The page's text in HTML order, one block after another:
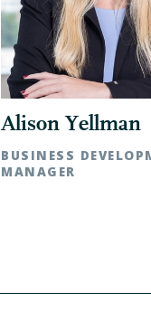
Alison Yellman
BUSINESS
MANAGER